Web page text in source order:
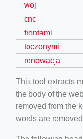
woj
cnc
frontami
toczonymi
renowacja
This tool extracts
the body of the
removed from the
words are